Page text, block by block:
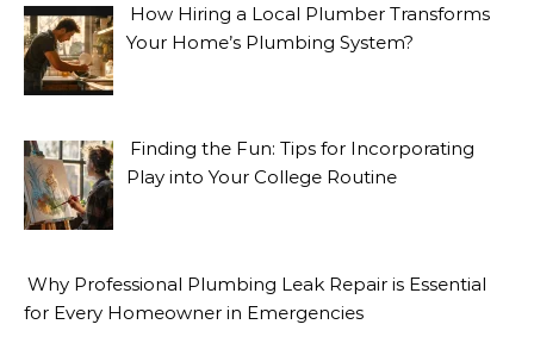
How Hiring a Local Plumber Transforms
Your Home’s Plumbing System?
Finding the Fun: Tips for Incorporating
Play into Your College Routine
Why Professional Plumbing Leak Repair is Essential
for Every Homeowner in Emergencies